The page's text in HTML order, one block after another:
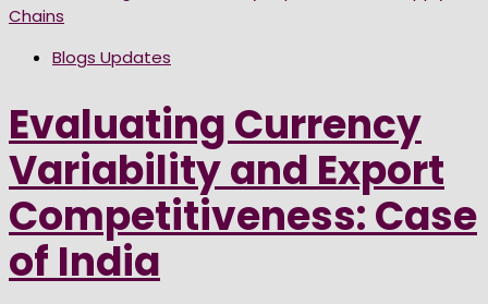
Blogs Updates
Evaluating Currency
Variability and Export
Competitiveness: Case
of India